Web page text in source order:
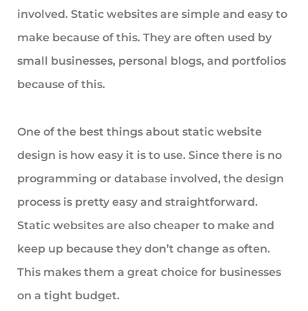
involved. Static websites are simple and easy to
make because of this. They are often used by
small businesses, personal blogs, and portfolios
because of this.
One of the best things about static website
design is how easy it is to use. Since there is no
programming or database involved, the design
process is pretty easy and straightforward.
Static websites are also cheaper to make and
keep up because they don’t change as often.
This makes them a great choice for businesses
on a tight budget.